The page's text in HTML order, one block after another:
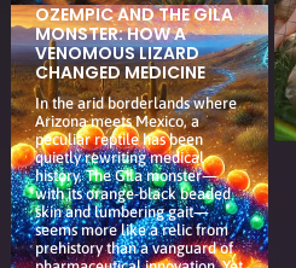
OZEMPIC AND THE GILA
MONSTER: HOW A
VENOMOUS LIZARD
CHANGED MEDICINE
In the arid borderlands where
Arizona meets Mexico, a
peculiar reptile has been
quietly rewriting medical
history. The Gila monster—
with its orange-black beaded
skin and lumbering gait—
seems more like a relic from
prehistory than a vanguard of